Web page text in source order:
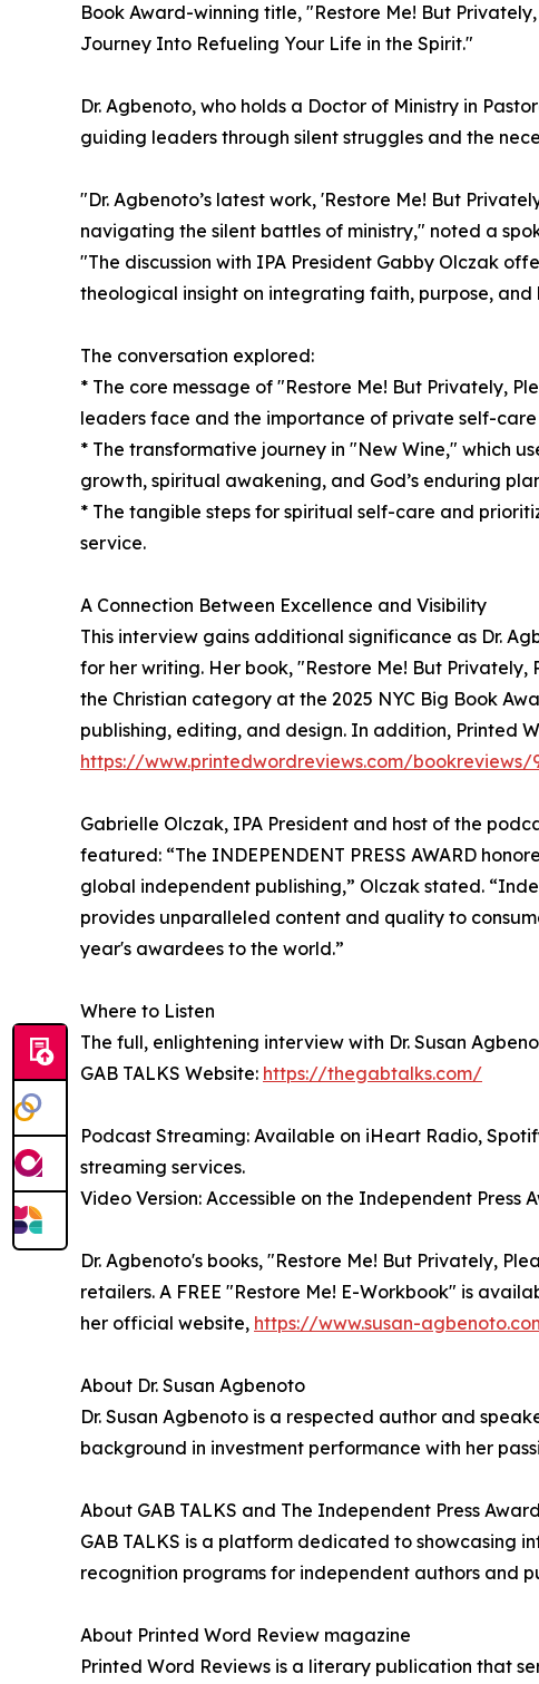
Book Award-winning title, "Restore Me! But
Journey Into Refueling Your Life in the Spirit."
Dr. Agbenoto, who holds a Doctor of Ministry in
guiding leaders through silent struggles and the
"Dr. Agbenoto’s latest work, 'Restore Me! But
navigating the silent battles of ministry," noted a
"The discussion with IPA President Gabby Olczak
theological insight on integrating faith, purpose, and
The conversation explored:
* The core message of "Restore Me! But Privately,
leaders face and the importance of private self-care
* The transformative journey in "New Wine," which
growth, spiritual awakening, and God’s enduring
* The tangible steps for spiritual self-care and
service.
A Connection Between Excellence and Visibility
This interview gains additional significance as Dr.
for her writing. Her book, "Restore Me! But
the Christian category at the 2025 NYC Big Book
publishing, editing, and design. In addition, Printed
https://www.printedwordreviews.com/bookreviews/
Gabrielle Olczak, IPA President and host of the
featured: “The INDEPENDENT PRESS AWARD
global independent publishing,” Olczak stated.
provides unparalleled content and quality to
year's awardees to the world.”
Where to Listen
The full, enlightening interview with Dr. Susan
GAB TALKS Website: https://thegabtalks.com/
Podcast Streaming: Available on iHeart Radio,
streaming services.
Video Version: Accessible on the Independent Press
Dr. Agbenoto's books, "Restore Me! But Privately,
retailers. A FREE "Restore Me! E-Workbook" is
her official website, https://www.susan-
About Dr. Susan Agbenoto
Dr. Susan Agbenoto is a respected author and
background in investment performance with her
About GAB TALKS and The Independent Press Award
GAB TALKS is a platform dedicated to showcasing
recognition programs for independent authors and
About Printed Word Review magazine
Printed Word Reviews is a literary publication that